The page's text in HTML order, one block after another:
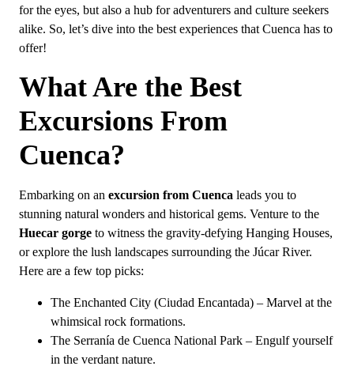
What Are The Benefits Of Private Tours In Cuenca?
Frequently Asked Questions on Cuenca’s Excursions
and Activities
What Is Cuenca?
for the eyes, but also a hub for adventurers and culture seekers
alike. So, let’s dive into the best experiences that Cuenca has to
offer!
What Are the Best
Excursions From
Cuenca?
Embarking on an excursion from Cuenca leads you to
stunning natural wonders and historical gems. Venture to the
Huecar gorge to witness the gravity-defying Hanging Houses,
or explore the lush landscapes surrounding the Júcar River.
Here are a few top picks:
The Enchanted City (Ciudad Encantada) – Marvel at the
whimsical rock formations.
The Serranía de Cuenca National Park – Engulf yourself
in the verdant nature.